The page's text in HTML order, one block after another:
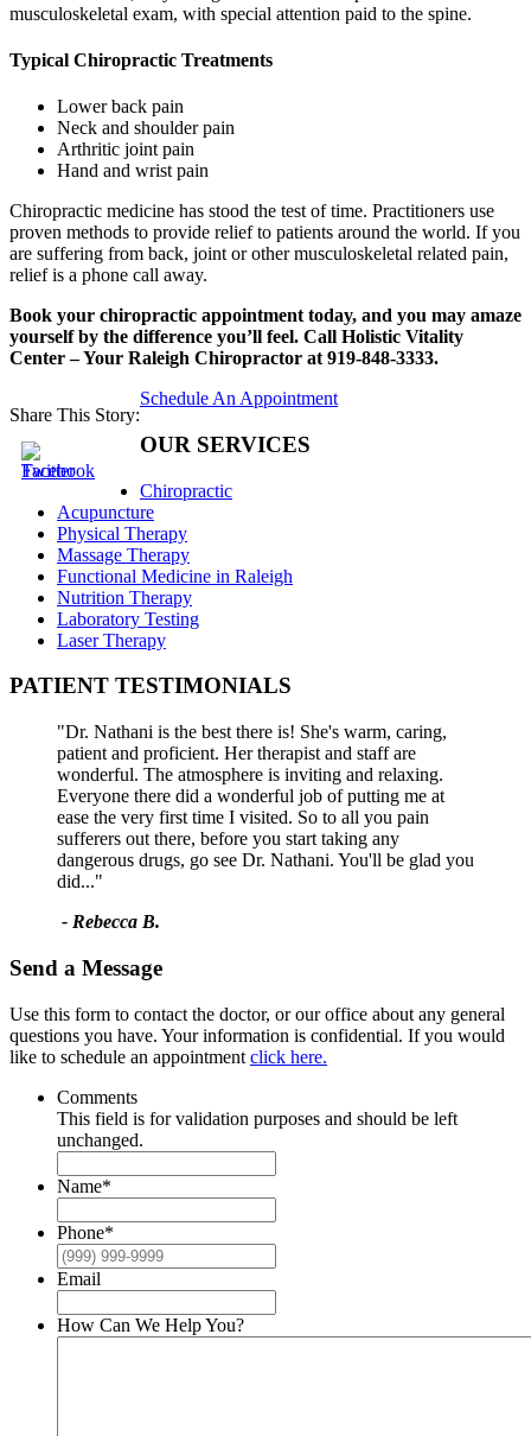
musculoskeletal exam, with special attention paid to the spine.
Typical Chiropractic Treatments
Lower back pain
Neck and shoulder pain
Arthritic joint pain
Hand and wrist pain
Chiropractic medicine has stood the test of time. Practitioners use
proven methods to provide relief to patients around the world. If you
are suffering from back, joint or other musculoskeletal related pain,
relief is a phone call away.
Book your chiropractic appointment today, and you may amaze
yourself by the difference you’ll feel. Call Holistic Vitality
Center – Your Raleigh Chiropractor at 919-848-3333.
Share This Story:
Schedule An Appointment
OUR SERVICES
Chiropractic
Acupuncture
Physical Therapy
Massage Therapy
Functional Medicine in Raleigh
Nutrition Therapy
Laboratory Testing
Laser Therapy
PATIENT TESTIMONIALS
"Dr. Nathani is the best there is! She's warm, caring,
patient and proficient. Her therapist and staff are
wonderful. The atmosphere is inviting and relaxing.
Everyone there did a wonderful job of putting me at
ease the very first time I visited. So to all you pain
sufferers out there, before you start taking any
dangerous drugs, go see Dr. Nathani. You'll be glad you
did..."
- Rebecca B.
Send a Message
Use this form to contact the doctor, or our office about any general
questions you have. Your information is confidential. If you would
like to schedule an appointment click here.
Comments
This field is for validation purposes and should be left
unchanged.
Name*
Phone*
Email
How Can We Help You?